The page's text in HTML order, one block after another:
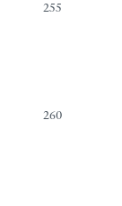
255
260